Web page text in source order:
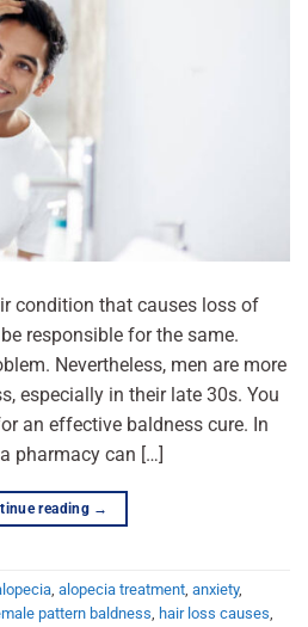
condition that causes loss of
responsible for the same.
Nevertheless, men are more
especially in their late 30s. You
an effective baldness cure. In
pharmacy can […]
reading →
, alopecia treatment, anxiety,
pattern baldness, hair loss causes,